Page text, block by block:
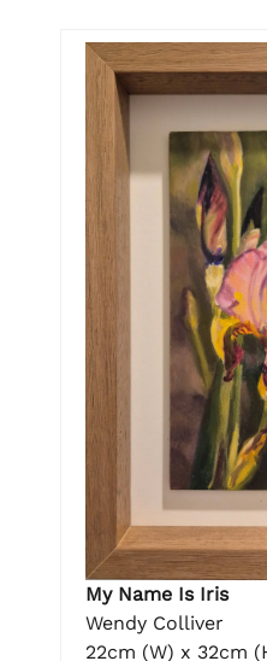
My Name Is Iris
Wendy Colliver
22cm (W) x 32cm